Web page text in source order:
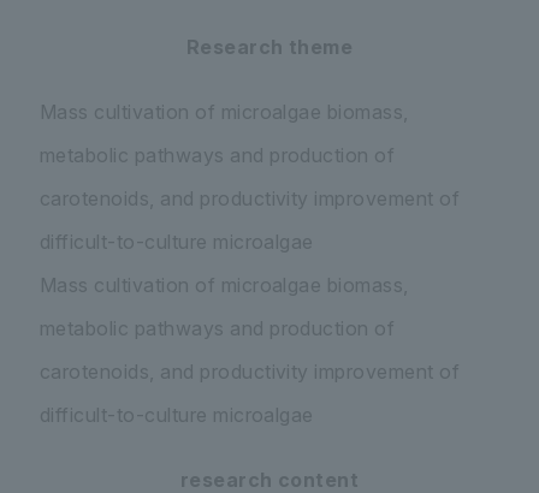
Research theme
Mass cultivation of microalgae biomass,
metabolic pathways and production of
carotenoids, and productivity improvement of
difficult-to-culture microalgae
Mass cultivation of microalgae biomass,
metabolic pathways and production of
carotenoids, and productivity improvement of
difficult-to-culture microalgae
research content